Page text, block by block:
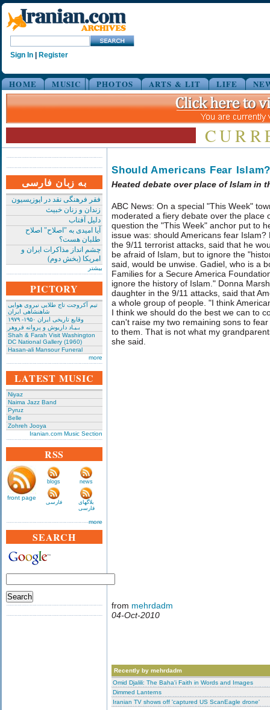
Sign In Register
HOME MUSIC PHOTOS ARTS & LIT LIFE
به زبان فارسی
فقر فرهنگی نقد در اپوزیسیون
زندان و زنان خبیث
دلیل آفتاب
آیا امیدی به "اصلاح" اصلاح
طلبان هست؟
چشم انداز مذاکرات ایران و
امریکا (بخش دوم)
بیشتر
PICTORY
تیم آکروجت تاج طلایی نیروی هوایی
شاهنشاهی ایران
وقایع تاریخی‌ ایران ۱۹۵۰- ۱۹۷۹
بـیـاد داریوش و پروانه فروهر
Shah & Farah Visit Washington
DC National Gallery (1960)
Hasan-ali Mansour Funeral
more
LATEST MUSIC
Niyaz
Naima Jazz Band
Pyruz
Belle
Zohreh Jooya
Iranian.com Music Section
RSS
front page
blogs news
فارسی
بلاگهای
فارسی
more
SEARCH
Should Americans Fear Islam?
Heated debate over place of Islam in
ABC News: On a special "This Week"
moderated a fiery debate over the place
question the "This Week" anchor put to
issue was: should Americans fear
the 9/11 terrorist attacks, said that he
be afraid of Islam, but to ignore the
said, would be unwise. Gadiel, who is a
Families for a Secure America
ignore the history of Islam." Donna
daughter in the 9/11 attacks, said that
a whole group of people. "I think
I think we should do the best we can to
can't raise my two remaining sons to
to them. That is not what my
she said.
from mehrdadm
04-Oct-2010
Recently by mehrdadm
Omid Djalili: The Baha'i Faith in Words and Images
Dimmed Lanterns
Iranian TV shows off 'captured US ScanEagle drone'